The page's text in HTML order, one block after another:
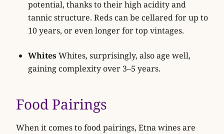
potential, thanks to their high acidity and
tannic structure. Reds can be cellared for up to
10 years, or even longer for top vintages.
WhitesWhites, surprisingly, also age well,
gaining complexity over 3–5 years.
Food Pairings
When it comes to food pairings, Etna wines are